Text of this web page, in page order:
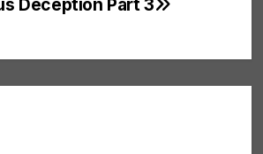
Deception Part 3